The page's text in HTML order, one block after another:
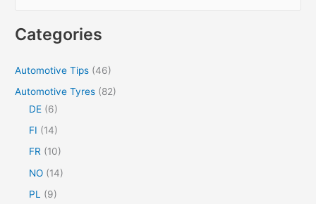
r
Categories
Automotive Tips (46)
Automotive Tyres (82)
DE (6)
FI (14)
FR (10)
NO (14)
PL
(9)